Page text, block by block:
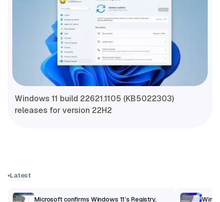
Windows 11 build 22621.1105 (KB5022303)
releases for version 22H2
Latest
Microsoft confirms Windows 11’s Registry,